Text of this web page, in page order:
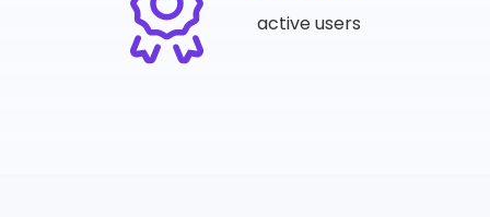
active users